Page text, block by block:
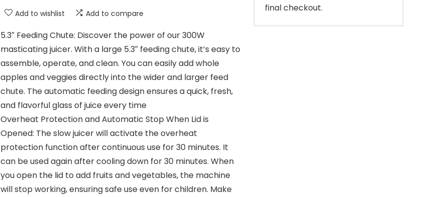
Add to wishlist Add to compare
5.3″ Feeding Chute: Discover the power of our 300W
masticating juicer. With a large 5.3″ feeding chute, it’s easy to
assemble, operate, and clean. You can easily add whole
apples and veggies directly into the wider and larger feed
chute. The automatic feeding design ensures a quick, fresh,
and flavorful glass of juice every time
Overheat Protection and Automatic Stop When Lid is
Opened: The slow juicer will activate the overheat
protection function after continuous use for 30 minutes. It
can be used again after cooling down for 30 minutes. When
you open the lid to add fruits and vegetables, the machine
will stop working, ensuring safe use even for children. Make
final checkout.